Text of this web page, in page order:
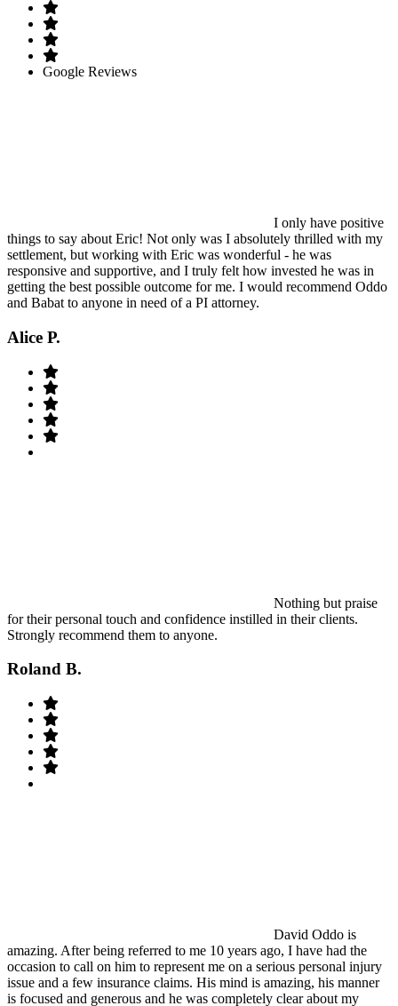
Google Reviews
I only have positive
things to say about Eric! Not only was I absolutely thrilled with my
settlement, but working with Eric was wonderful - he was
responsive and supportive, and I truly felt how invested he was in
getting the best possible outcome for me. I would recommend Oddo
and Babat to anyone in need of a PI attorney.
Alice P.
Nothing but praise
for their personal touch and confidence instilled in their clients.
Strongly recommend them to anyone.
Roland B.
David Oddo is
amazing. After being referred to me 10 years ago, I have had the
occasion to call on him to represent me on a serious personal injury
issue and a few insurance claims. His mind is amazing, his manner
is focused and generous and he was completely clear about my